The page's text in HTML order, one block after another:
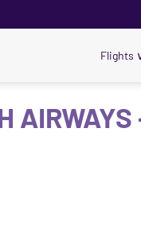
Flights